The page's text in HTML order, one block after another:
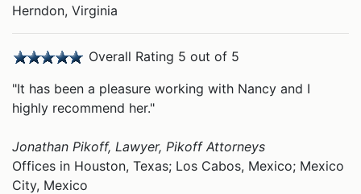
Herndon, Virginia
Overall Rating 5 out of 5
"It has been a pleasure working with Nancy and I
highly recommend her."
Jonathan Pikoff, Lawyer, Pikoff Attorneys
Offices in Houston, Texas; Los Cabos, Mexico; Mexico
City, Mexico